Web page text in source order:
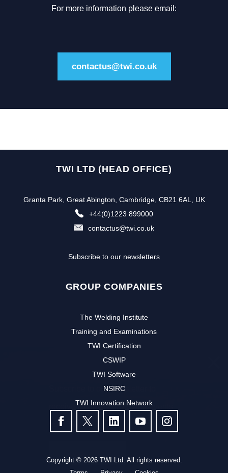
Subscribe to our newsletter to
receive the latest news and events
from TWI:
For more information please email:
contactus@twi.co.uk
TWI LTD (HEAD OFFICE)
Granta Park, Great Abington, Cambridge, CB21 6AL, UK
+44(0)1223 899000
contactus@twi.co.uk
Subscribe to our newsletters
GROUP COMPANIES
The Welding Institute
Training and Examinations
TWI Certification
CSWIP
TWI Software
NSIRC
TWI Innovation Network
FOLLOW US
Copyright © 2026 TWI Ltd. All rights reserved.